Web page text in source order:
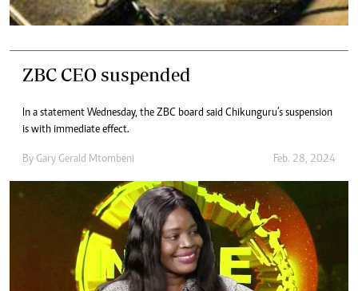
ZBC CEO suspended
In a statement Wednesday, the ZBC board said Chikunguru’s suspension
is with immediate effect.
By Gary Gerald Mtombeni Feb. 28, 2024